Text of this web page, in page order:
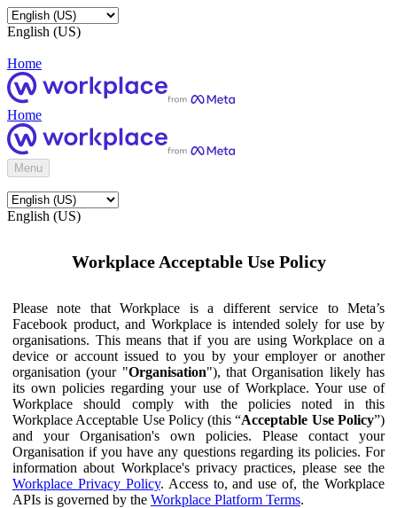
English (US)
Home
Home
Menu
English (US)
Workplace Acceptable Use Policy
Please note that Workplace is a different service to Meta’s
Facebook product, and Workplace is intended solely for use by
organisations. This means that if you are using Workplace on a
device or account issued to you by your employer or another
organisation (your "Organisation"), that Organisation likely has
its own policies regarding your use of Workplace. Your use of
Workplace should comply with the policies noted in this
Workplace Acceptable Use Policy (this “Acceptable Use Policy”)
and your Organisation's own policies. Please contact your
Organisation if you have any questions regarding its policies. For
information about Workplace's privacy practices, please see the
Workplace Privacy Policy. Access to, and use of, the Workplace
APIs is governed by the Workplace Platform Terms.